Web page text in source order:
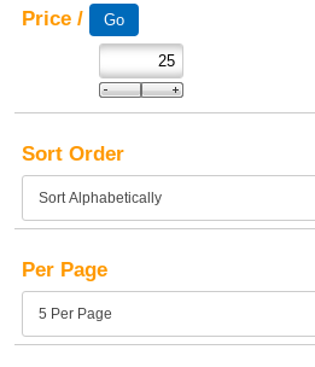
Price /
Sort Order
Per Page